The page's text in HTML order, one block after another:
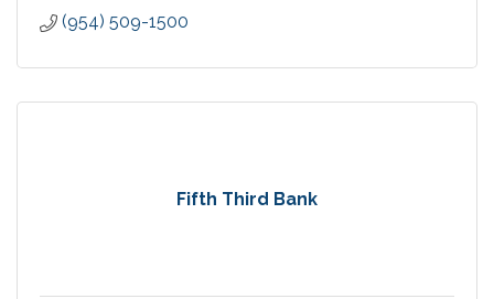
(954) 509-1500
Fifth Third Bank